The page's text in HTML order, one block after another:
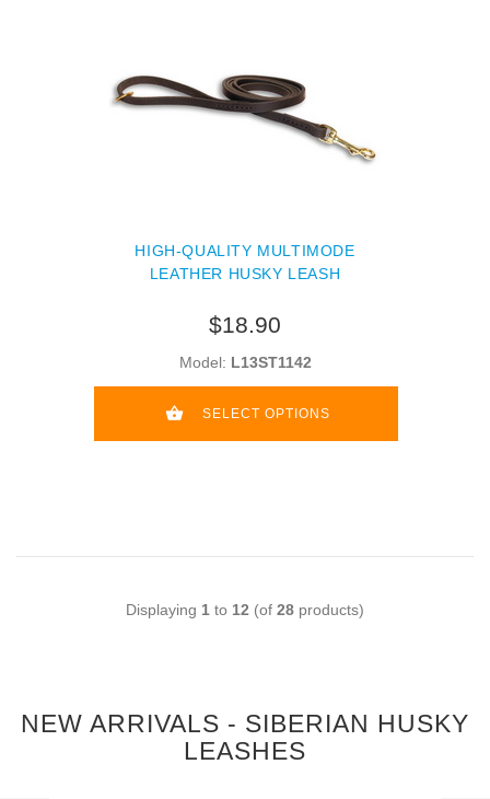
HIGH-QUALITY MULTIMODE
LEATHER HUSKY LEASH
$18.90
Model: L13ST1142
SELECT OPTIONS
Displaying 1 to 12 (of 28 products)
NEW ARRIVALS - SIBERIAN HUSKY
LEASHES